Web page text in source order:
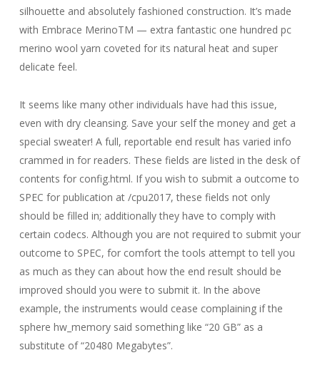
silhouette and absolutely fashioned construction. It’s made
with Embrace MerinoTM — extra fantastic one hundred pc
merino wool yarn coveted for its natural heat and super
delicate feel.
It seems like many other individuals have had this issue,
even with dry cleansing. Save your self the money and get a
special sweater! A full, reportable end result has varied info
crammed in for readers. These fields are listed in the desk of
contents for config.html. If you wish to submit a outcome to
SPEC for publication at /cpu2017, these fields not only
should be filled in; additionally they have to comply with
certain codecs. Although you are not required to submit your
outcome to SPEC, for comfort the tools attempt to tell you
as much as they can about how the end result should be
improved should you were to submit it. In the above
example, the instruments would cease complaining if the
sphere hw_memory said something like “20 GB” as a
substitute of “20480 Megabytes”.